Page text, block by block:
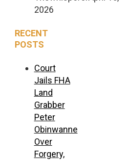
2026
RECENT
POSTS
Court
Jails FHA
Land
Grabber
Peter
Obinwanne
Over
Forgery,